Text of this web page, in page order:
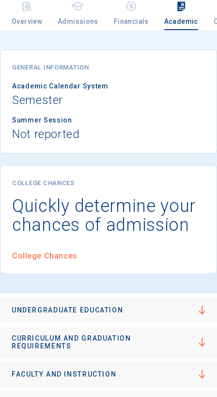
Overview Admissions Financials Academic
GENERAL INFORMATION
Academic Calendar System
Semester
Summer Session
Not reported
COLLEGE CHANCES
Quickly determine your
chances of admission
College Chances
UNDERGRADUATE EDUCATION
CURRICULUM AND GRADUATION
REQUIREMENTS
FACULTY AND INSTRUCTION
Birth Date
High School
Keep Me Informed
I'm not interested at this time